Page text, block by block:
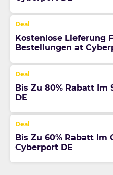
Kostenlose Lieferung
Bestellungen at
Bis Zu 80% Rabatt Im
DE
Bis Zu 60% Rabatt Im
Cyberport DE